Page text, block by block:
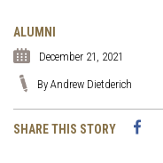
ALUMNI
December 21, 2021
By Andrew Dietderich
SHARE THIS STORY